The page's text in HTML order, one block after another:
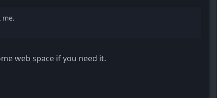
web space if you need it.